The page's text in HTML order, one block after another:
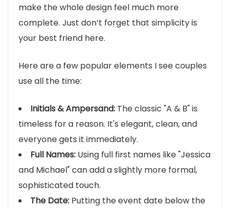
make the whole design feel much more
complete. Just don’t forget that simplicity is
your best friend here.
Here are a few popular elements I see couples
use all the time:
Initials & Ampersand: The classic "A & B" is
timeless for a reason. It's elegant, clean, and
everyone gets it immediately.
Full Names: Using full first names like "Jessica
and Michael" can add a slightly more formal,
sophisticated touch.
The Date: Putting the event date below the